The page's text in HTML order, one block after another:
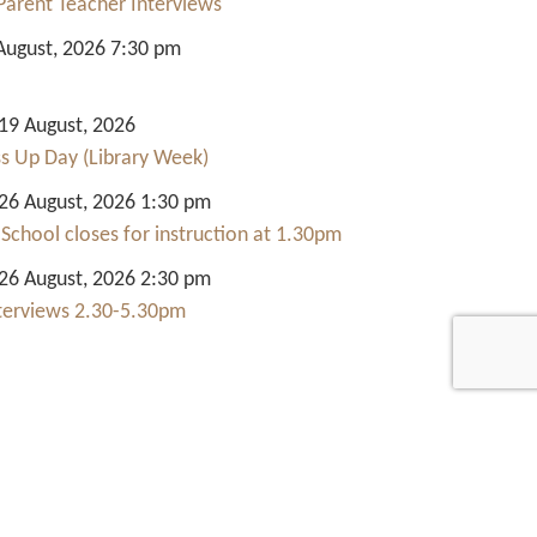
Teacher Interviews
2026 7:30 pm
August, 2026
Up Day (Library Week)
August, 2026 1:30 pm
School closes for instruction at 1.30pm
August, 2026 2:30 pm
2.30-5.30pm